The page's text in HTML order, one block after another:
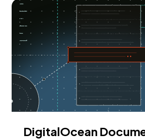
DigitalOcean